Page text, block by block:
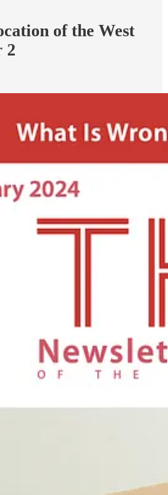
of the West
2